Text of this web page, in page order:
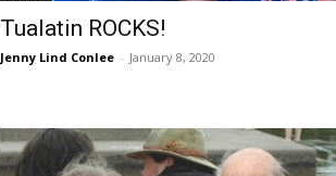
Tualatin ROCKS!
Jenny Lind Conlee - January 8, 2020